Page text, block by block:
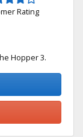
Rating
Hopper 3.